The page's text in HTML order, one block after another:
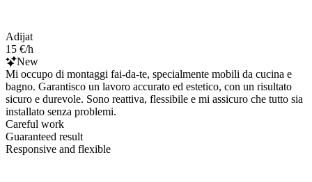
Adijat
15 €/h
New
Mi occupo di montaggi fai-da-te, specialmente mobili da cucina e
bagno. Garantisco un lavoro accurato ed estetico, con un risultato
sicuro e durevole. Sono reattiva, flessibile e mi assicuro che tutto sia
installato senza problemi.
Careful work
Guaranteed result
Responsive and flexible